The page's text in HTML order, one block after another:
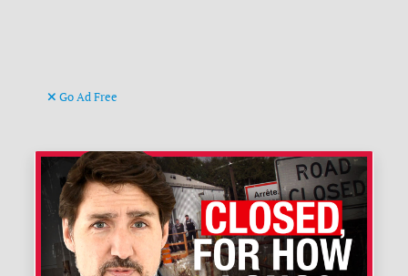
Go Ad Free